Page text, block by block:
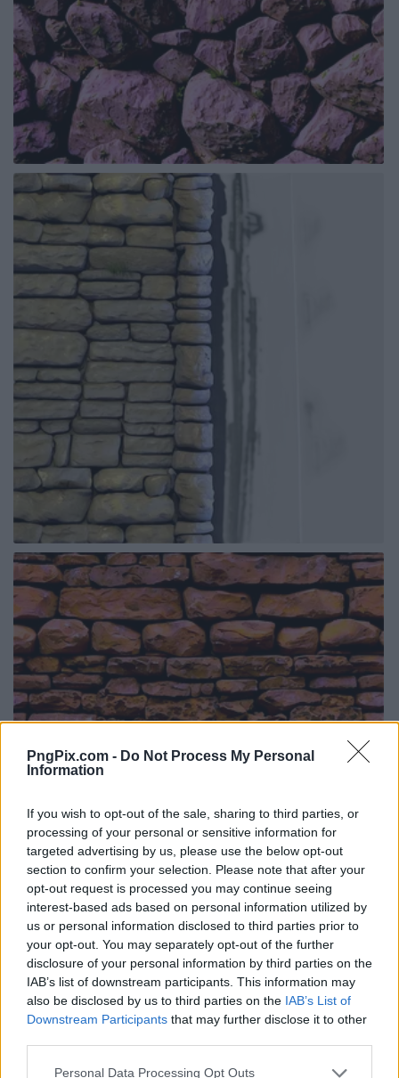
PngPix.com - Do Not Process My Personal
Information
If you wish to opt-out of the sale, sharing to third parties, or
processing of your personal or sensitive information for
targeted advertising by us, please use the below opt-out
section to confirm your selection. Please note that after your
opt-out request is processed you may continue seeing
interest-based ads based on personal information utilized by
us or personal information disclosed to third parties prior to
your opt-out. You may separately opt-out of the further
disclosure of your personal information by third parties on the
IAB’s list of downstream participants. This information may
also be disclosed by us to third parties on the IAB’s List of
Downstream Participants that may further disclose it to other
Personal Data Processing Opt Outs